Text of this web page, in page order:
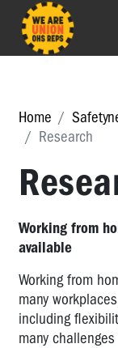
Home
Research
Working from
available
Working from
many
including
many